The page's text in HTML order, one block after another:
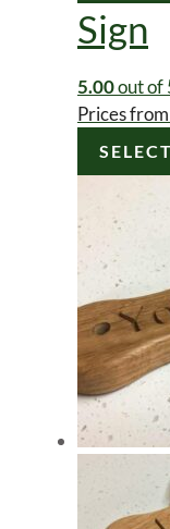
Sign
5.00out of
Prices from